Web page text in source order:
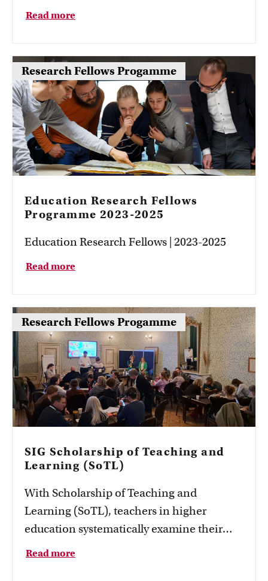
Read more
Research Fellows Progamme
Education Research Fellows
Programme 2023-2025
Education Research Fellows | 2023-2025
Read more
Research Fellows Progamme
SIG Scholarship of Teaching and
Learning (SoTL)
With Scholarship of Teaching and
Learning (SoTL), teachers in higher
education systematically examine their
own teaching practice.
Read more